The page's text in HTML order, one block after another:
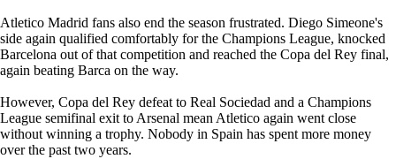
Atletico Madrid fans also end the season frustrated. Diego Simeone's
side again qualified comfortably for the Champions League, knocked
Barcelona out of that competition and reached the Copa del Rey final,
again beating Barca on the way.
However, Copa del Rey defeat to Real Sociedad and a Champions
League semifinal exit to Arsenal mean Atletico again went close
without winning a trophy. Nobody in Spain has spent more money
over the past two years.